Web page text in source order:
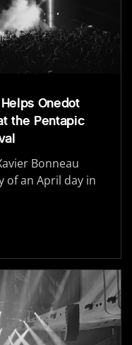
Onedot
the Pentapic
Bonneau
of an April day in